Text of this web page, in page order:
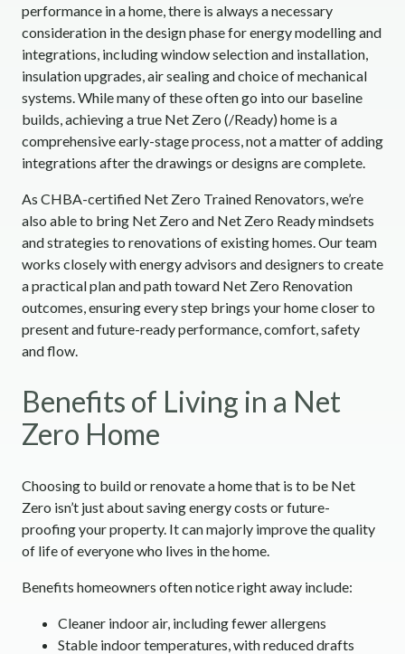
performance in a home, there is always a necessary
consideration in the design phase for energy modelling and
integrations, including window selection and installation,
insulation upgrades, air sealing and choice of mechanical
systems. While many of these often go into our baseline
builds, achieving a true Net Zero (/Ready) home is a
comprehensive early-stage process, not a matter of adding
integrations after the drawings or designs are complete.
As CHBA-certified Net Zero Trained Renovators, we’re
also able to bring Net Zero and Net Zero Ready mindsets
and strategies to renovations of existing homes. Our team
works closely with energy advisors and designers to create
a practical plan and path toward Net Zero Renovation
outcomes, ensuring every step brings your home closer to
present and future-ready performance, comfort, safety
and flow.
Benefits of Living in a Net
Zero Home
Choosing to build or renovate a home that is to be Net
Zero isn’t just about saving energy costs or future-
proofing your property. It can majorly improve the quality
of life of everyone who lives in the home.
Benefits homeowners often notice right away include:
Cleaner indoor air, including fewer allergens
Stable indoor temperatures, with reduced drafts